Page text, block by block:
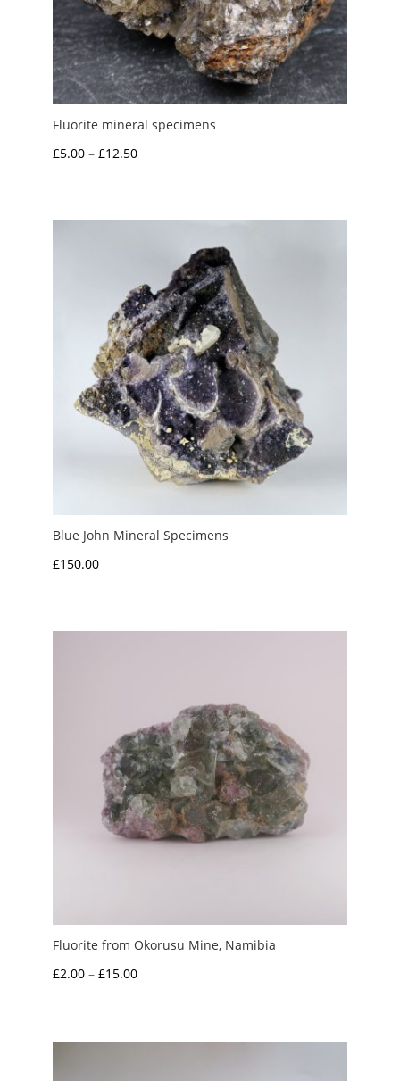
Fluorite mineral specimens
£5.00 – £12.50Price
through
Blue John Mineral Specimens
£150.00
Fluorite from Okorusu Mine, Namibia
£2.00 – £15.00Price
through